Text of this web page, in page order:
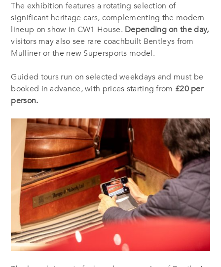
The exhibition features a rotating selection of
significant heritage cars, complementing the modern
lineup on show in CW1 House. Depending on the day,
visitors may also see rare coachbuilt Bentleys from
Mulliner or the new Supersports model.
Guided tours run on selected weekdays and must be
booked in advance, with prices starting from £20 per
person.